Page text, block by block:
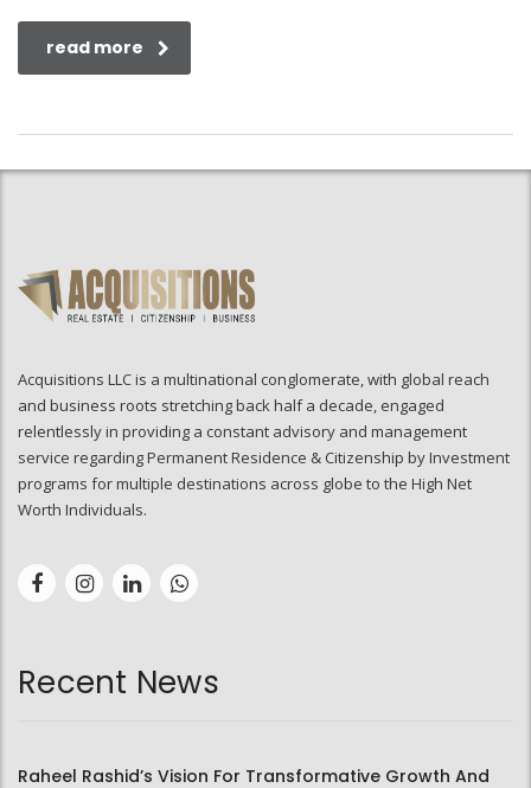
read more
Acquisitions LLC is a multinational conglomerate, with global reach
and business roots stretching back half a decade, engaged
relentlessly in providing a constant advisory and management
service regarding Permanent Residence & Citizenship by Investment
programs for multiple destinations across globe to the High Net
Worth Individuals.
Recent News
Raheel Rashid’s Vision For Transformative Growth And